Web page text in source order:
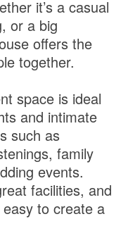
it’s a casual
or a big
offers the
together.
space is ideal
and intimate
such as
family
events.
facilities, and
to create a